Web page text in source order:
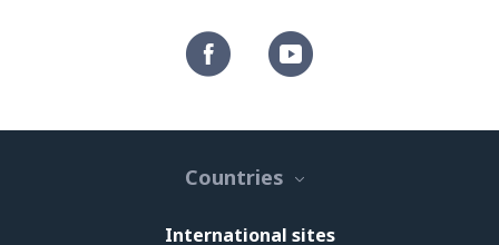
Countries
International sites